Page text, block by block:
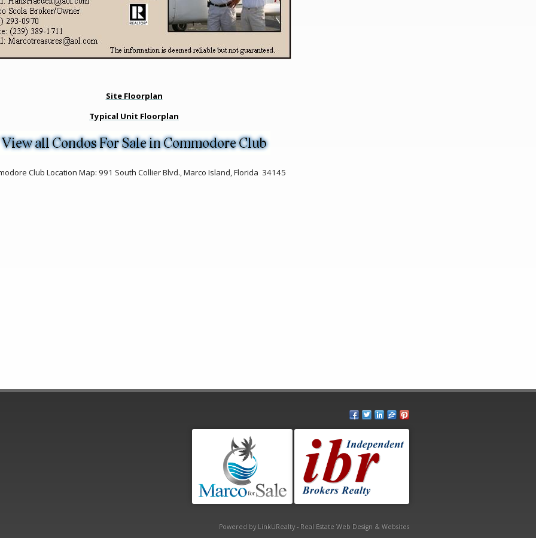
Site Floorplan
Typical Unit Floorplan
Club Location Map: 991 South Collier Blvd., Marco Island, Florida 34145
Powered by LinkURealty - Real Estate Web Design & Websites